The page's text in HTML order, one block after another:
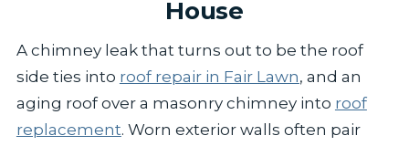
House
A chimney leak that turns out to be the roof
side ties into roof repair in Fair Lawn, and an
aging roof over a masonry chimney into roof
replacement. Worn exterior walls often pair